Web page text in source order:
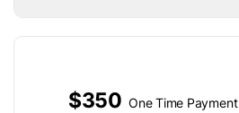
$350 One Time Payment